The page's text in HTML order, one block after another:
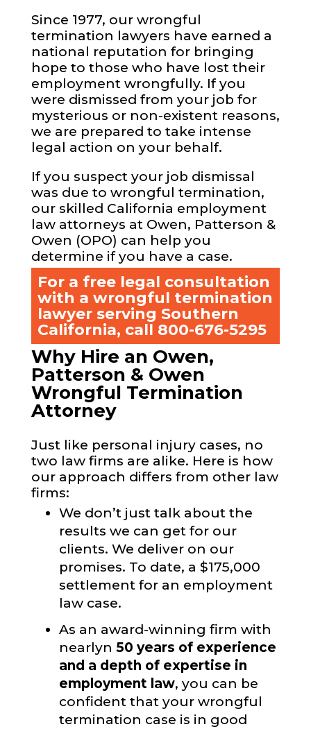
Since 1977, our wrongful
termination lawyers have earned a
national reputation for bringing
hope to those who have lost their
employment wrongfully. If you
were dismissed from your job for
mysterious or non-existent reasons,
we are prepared to take intense
legal action on your behalf.
If you suspect your job dismissal
was due to wrongful termination,
our skilled California employment
law attorneys at Owen, Patterson &
Owen (OPO) can help you
determine if you have a case.
For a free legal consultation
with a wrongful termination
lawyer serving Southern
California, call 800-676-5295
Why Hire an Owen,
Patterson & Owen
Wrongful Termination
Attorney
Just like personal injury cases, no
two law firms are alike. Here is how
our approach differs from other law
firms:
We don’t just talk about the
results we can get for our
clients. We deliver on our
promises. To date, a $175,000
settlement for an employment
law case.
As an award-winning firm with
nearlyn 50 years of experience
and a depth of expertise in
employment law, you can be
confident that your wrongful
termination case is in good